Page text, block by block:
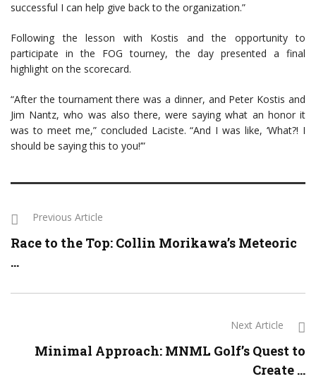
successful I can help give back to the organization.”
Following the lesson with Kostis and the opportunity to
participate in the FOG tourney, the day presented a final
highlight on the scorecard.
“After the tournament there was a dinner, and Peter Kostis and
Jim Nantz, who was also there, were saying what an honor it
was to meet me,” concluded Laciste. “And I was like, ‘What?! I
should be saying this to you!’”
Previous Article
Race to the Top: Collin Morikawa’s Meteoric
...
Next Article
Minimal Approach: MNML Golf’s Quest to
Create ...